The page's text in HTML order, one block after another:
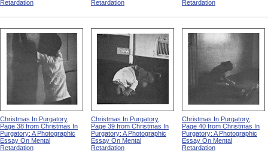
Retardation
Retardation
Retardation
Christmas In Purgatory,
Page 38 from Christmas In
Purgatory: A Photographic
Essay On Mental
Retardation
Christmas In Purgatory,
Page 39 from Christmas In
Purgatory: A Photographic
Essay On Mental
Retardation
Christmas In Purgatory,
Page 40 from Christmas In
Purgatory: A Photographic
Essay On Mental
Retardation